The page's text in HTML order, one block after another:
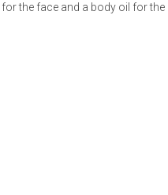
the face and a body oil for